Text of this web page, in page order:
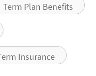
Term Plan Benefits
Insurance